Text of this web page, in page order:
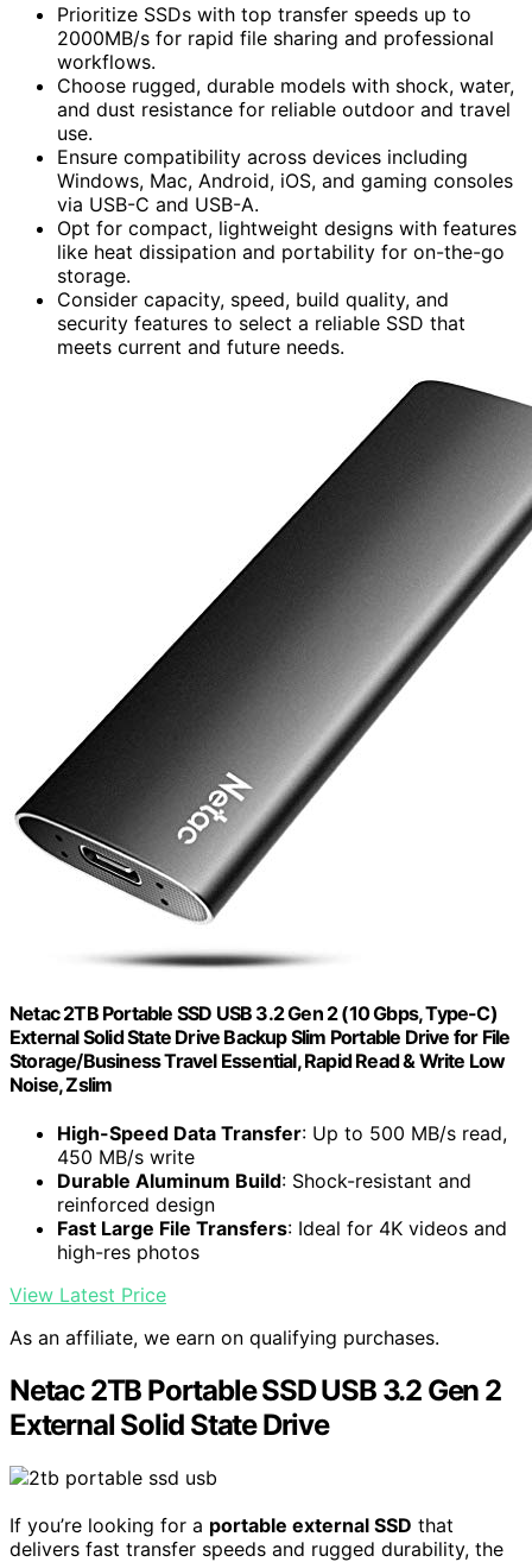
Prioritize SSDs with top transfer speeds up to
2000MB/s for rapid file sharing and professional
workflows.
Choose rugged, durable models with shock, water,
and dust resistance for reliable outdoor and travel
use.
Ensure compatibility across devices including
Windows, Mac, Android, iOS, and gaming consoles
via USB-C and USB-A.
Opt for compact, lightweight designs with features
like heat dissipation and portability for on-the-go
storage.
Consider capacity, speed, build quality, and
security features to select a reliable SSD that
meets current and future needs.
Netac 2TB Portable SSD USB 3.2 Gen 2 (10 Gbps, Type-C)
External Solid State Drive Backup Slim Portable Drive for File
Storage/Business Travel Essential, Rapid Read & Write Low
Noise, Zslim
High-Speed Data Transfer: Up to 500 MB/s read,
450 MB/s write
Durable Aluminum Build: Shock-resistant and
reinforced design
Fast Large File Transfers: Ideal for 4K videos and
high-res photos
View Latest Price
As an affiliate, we earn on qualifying purchases.
Netac 2TB Portable SSD USB 3.2 Gen 2
External Solid State Drive
If you’re looking for a portable external SSD that
delivers fast transfer speeds and rugged durability, the